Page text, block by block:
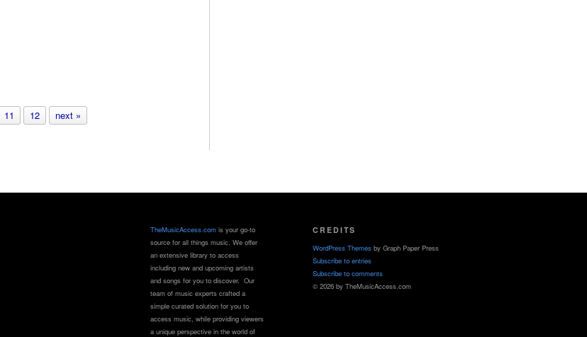
11 12 next »
TheMusicAccess.comis your go-to
source for all things music. We offer
an extensive library to access
including new and upcoming artists
and songs for you to discover. Our
team of music experts crafted a
simple curated solution for you to
access music, while providing viewers
a unique perspective in the world of
CREDITS
WordPress Themes by Graph Paper Press
Subscribe to entries
Subscribe to comments
© 2026 by TheMusicAccess.com